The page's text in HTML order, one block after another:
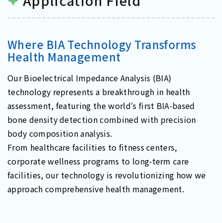
Where BIA Technology Transforms
Health Management
Our Bioelectrical Impedance Analysis (BIA)
technology represents a breakthrough in health
assessment, featuring the world′s first BIA-based
bone density detection combined with precision
body composition analysis.
From healthcare facilities to fitness centers,
corporate wellness programs to long-term care
facilities, our technology is revolutionizing how we
approach comprehensive health management.